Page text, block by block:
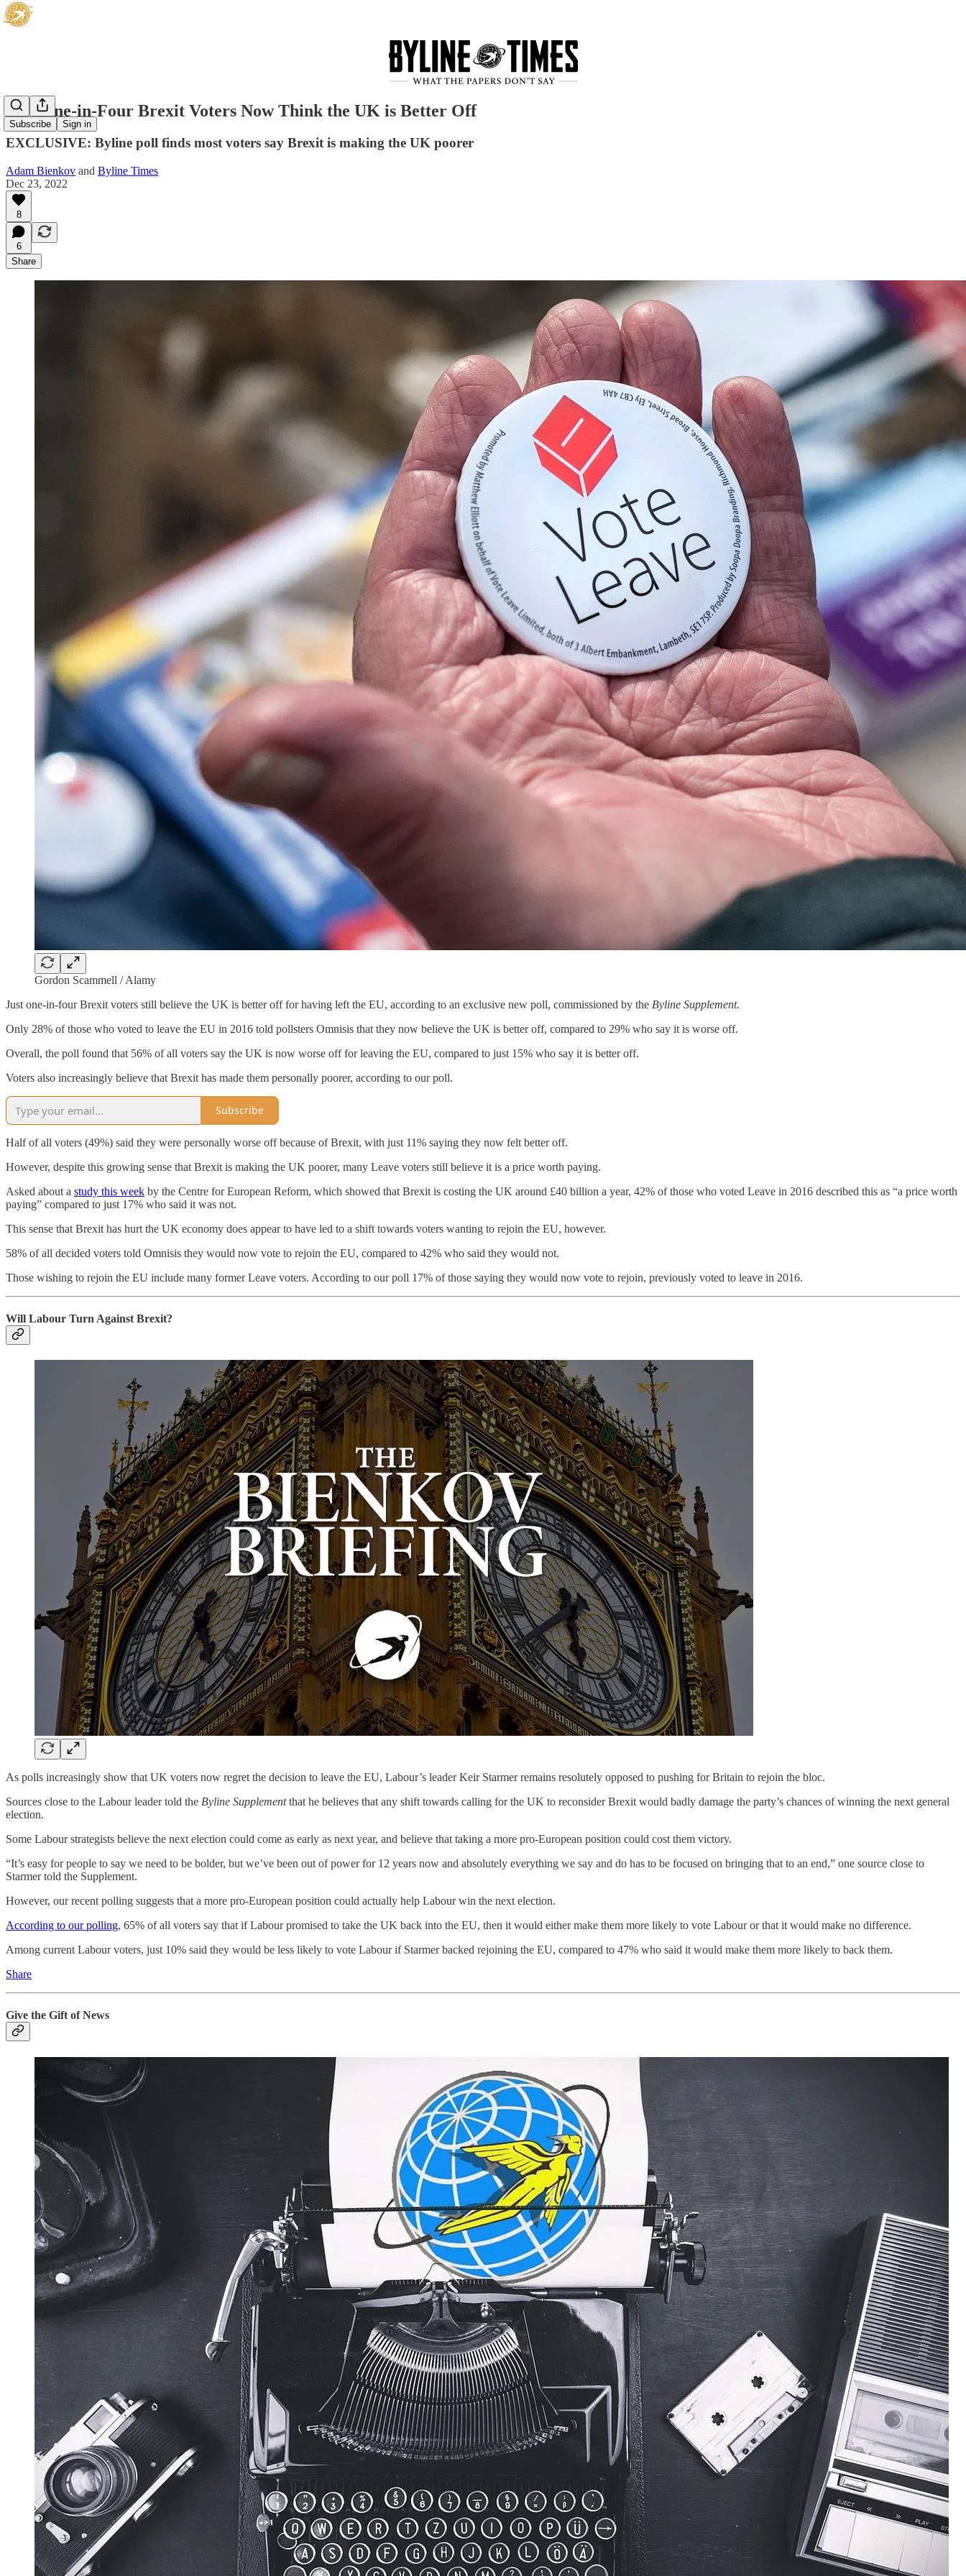
Subscribe Sign in
Just One-in-Four Brexit Voters Now Think the UK is Better Off
EXCLUSIVE: Byline poll finds most voters say Brexit is making the UK poorer
Adam Bienkov and Byline Times
Dec 23, 2022
8
6
Share
Gordon Scammell / Alamy
Just one-in-four Brexit voters still believe the UK is better off for having left the EU, according to an exclusive new poll, commissioned by the Byline Supplement.
Only 28% of those who voted to leave the EU in 2016 told pollsters Omnisis that they now believe the UK is better off, compared to 29% who say it is worse off.
Overall, the poll found that 56% of all voters say the UK is now worse off for leaving the EU, compared to just 15% who say it is better off.
Voters also increasingly believe that Brexit has made them personally poorer, according to our poll.
Subscribe
Half of all voters (49%) said they were personally worse off because of Brexit, with just 11% saying they now felt better off.
However, despite this growing sense that Brexit is making the UK poorer, many Leave voters still believe it is a price worth paying.
Asked about a study this week by the Centre for European Reform, which showed that Brexit is costing the UK around £40 billion a year, 42% of those who voted Leave in 2016 described this as “a price worth
paying” compared to just 17% who said it was not.
This sense that Brexit has hurt the UK economy does appear to have led to a shift towards voters wanting to rejoin the EU, however.
58% of all decided voters told Omnisis they would now vote to rejoin the EU, compared to 42% who said they would not.
Those wishing to rejoin the EU include many former Leave voters. According to our poll 17% of those saying they would now vote to rejoin, previously voted to leave in 2016.
Will Labour Turn Against Brexit?
As polls increasingly show that UK voters now regret the decision to leave the EU, Labour’s leader Keir Starmer remains resolutely opposed to pushing for Britain to rejoin the bloc.
Sources close to the Labour leader told the Byline Supplementthat he believes that any shift towards calling for the UK to reconsider Brexit would badly damage the party’s chances of winning the next general
election.
Some Labour strategists believe the next election could come as early as next year, and believe that taking a more pro-European position could cost them victory.
“It’s easy for people to say we need to be bolder, but we’ve been out of power for 12 years now and absolutely everything we say and do has to be focused on bringing that to an end,” one source close to
Starmer told the Supplement.
However, our recent polling suggests that a more pro-European position could actually help Labour win the next election.
According to our polling, 65% of all voters say that if Labour promised to take the UK back into the EU, then it would either make them more likely to vote Labour or that it would make no difference.
Among current Labour voters, just 10% said they would be less likely to vote Labour if Starmer backed rejoining the EU, compared to 47% who said it would make them more likely to back them.
Share
Give the Gift of News